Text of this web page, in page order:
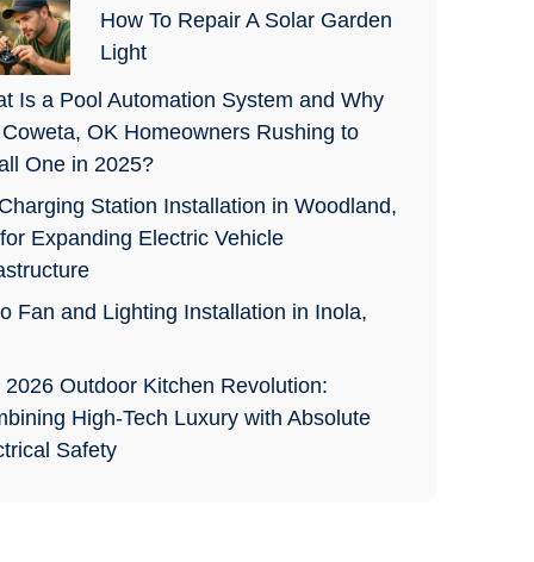
How To Repair A Solar Garden
Light
Is a Pool Automation System and Why
OK Homeowners Rushing to
One in 2025?
Station Installation in Woodland,
Expanding Electric Vehicle
Fan and Lighting Installation in Inola,
2026 Outdoor Kitchen Revolution:
High-Tech Luxury with Absolute
Safety